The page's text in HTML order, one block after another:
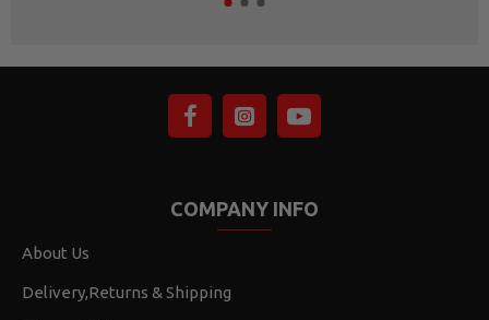
COMPANY INFO
About Us
Delivery,Returns & Shipping